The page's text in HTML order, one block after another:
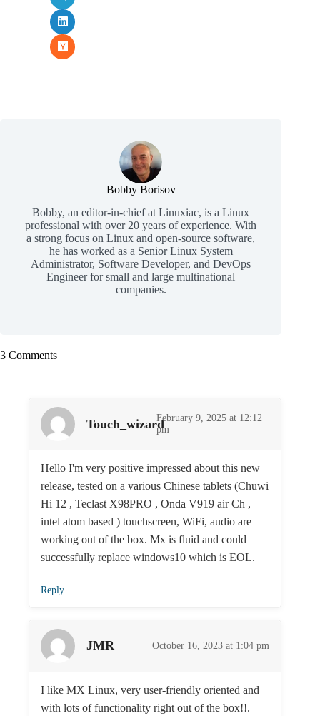
Bobby Borisov
Bobby, an editor-in-chief at Linuxiac, is a Linux
professional with over 20 years of experience. With
a strong focus on Linux and open-source software,
he has worked as a Senior Linux System
Administrator, Software Developer, and DevOps
Engineer for small and large multinational
companies.
3 Comments
Touch_wizardFebruary 9, 2025 at 12:12
pm
Hello I'm very positive impressed about this new
release, tested on a various Chinese tablets (Chuwi
Hi 12 , Teclast X98PRO , Onda V919 air Ch ,
intel atom based ) touchscreen, WiFi, audio are
working out of the box. Mx is fluid and could
successfully replace windows10 which is EOL.
Reply
JMR October 16, 2023 at 1:04 pm
I like MX Linux, very user-friendly oriented and
with lots of functionality right out of the box!!.